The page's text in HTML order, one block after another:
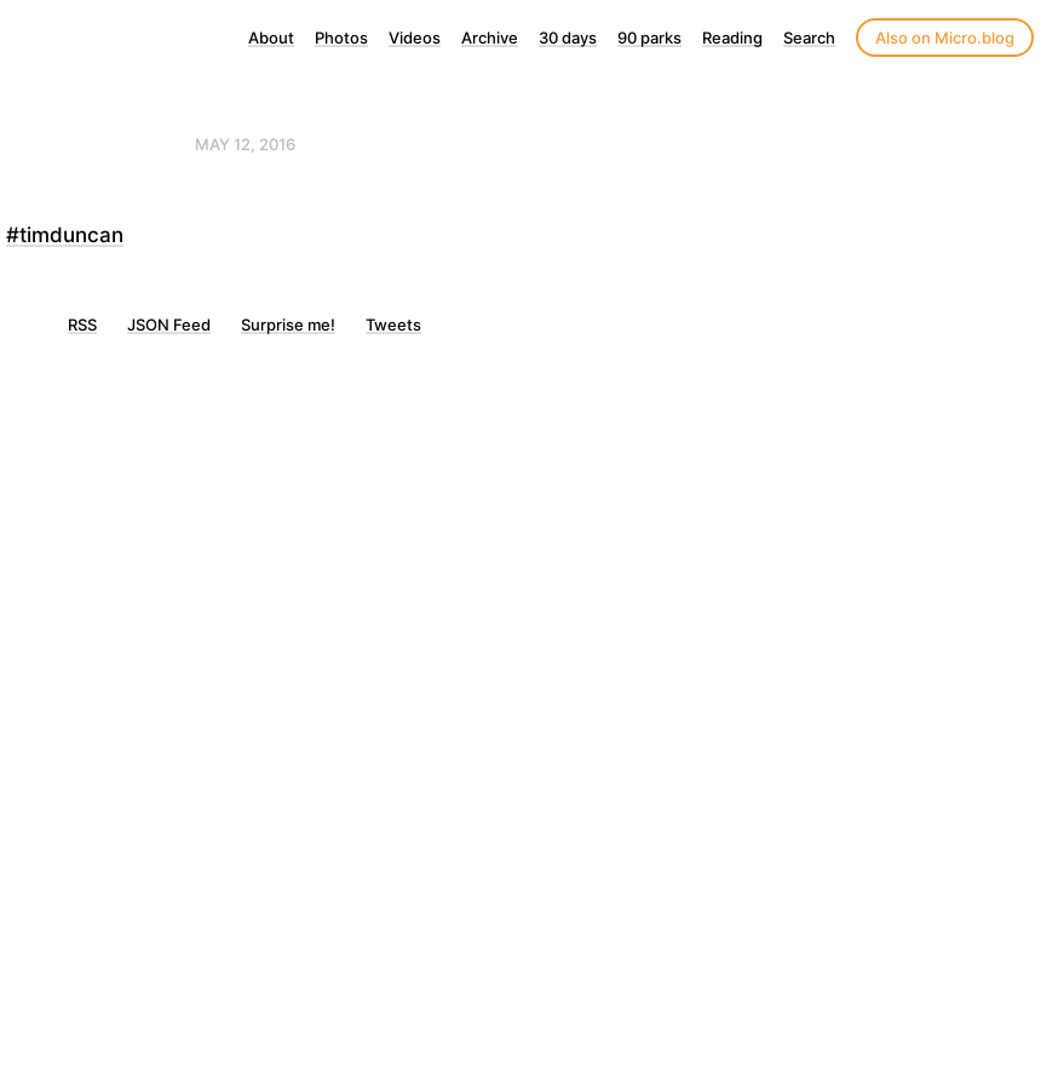
About Photos Videos Archive 30 days 90 parks Reading Search Also on Micro.blog
MAY 12, 2016
#timduncan
RSS JSON Feed Surprise me! Tweets